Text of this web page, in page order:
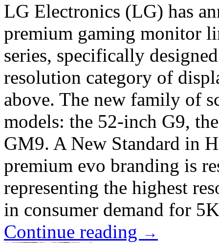
LG Electronics (LG) has
premium gaming monitor
series, specifically
resolution category of
above. The new family of
models: the 52-inch G9,
GM9. A New Standard in
premium evo branding is
representing the highest
in consumer demand for
Continue reading →